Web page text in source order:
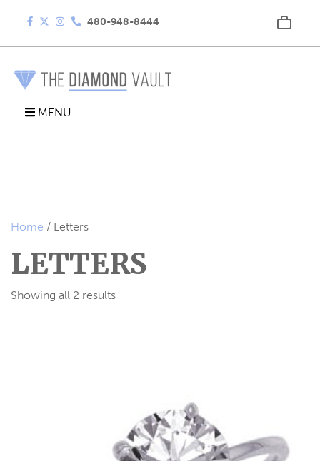
480-948-8444
MENU
Home / Letters
LETTERS
Showing all 2 results